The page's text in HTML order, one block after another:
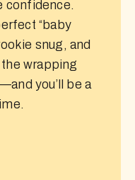
confidence.
“baby
snug, and
wrapping
you’ll be a